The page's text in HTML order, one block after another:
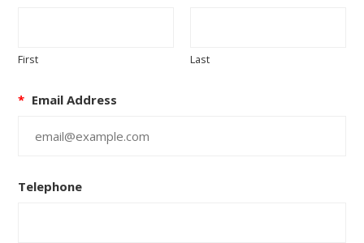
First Last
* Email Address
Telephone